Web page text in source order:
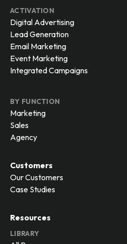
ACTIVATION
Digital Advertising
Lead Generation
Email Marketing
Event Marketing
Integrated Campaigns
BY FUNCTION
Marketing
Sales
Agency
Customers
Our Customers
Case Studies
Resources
LIBRARY